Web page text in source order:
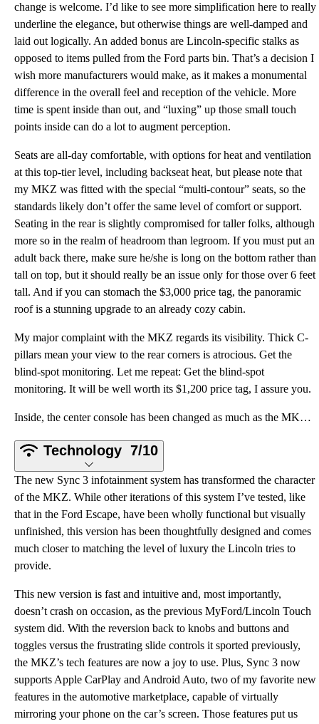
change is welcome. I’d like to see more simplification here to really
underline the elegance, but otherwise things are well-damped and
laid out logically. An added bonus are Lincoln-specific stalks as
opposed to items pulled from the Ford parts bin. That’s a decision I
wish more manufacturers would make, as it makes a monumental
difference in the overall feel and reception of the vehicle. More
time is spent inside than out, and “luxing” up those small touch
points inside can do a lot to augment perception.
Seats are all-day comfortable, with options for heat and ventilation
at this top-tier level, including backseat heat, but please note that
my MKZ was fitted with the special “multi-contour” seats, so the
standards likely don’t offer the same level of comfort or support.
Seating in the rear is slightly compromised for taller folks, although
more so in the realm of headroom than legroom. If you must put an
adult back there, make sure he/she is long on the bottom rather than
tall on top, but it should really be an issue only for those over 6 feet
tall. And if you can stomach the $3,000 price tag, the panoramic
roof is a stunning upgrade to an already cozy cabin.
My major complaint with the MKZ regards its visibility. Thick C-
pillars mean your view to the rear corners is atrocious. Get the
blind-spot monitoring. Let me repeat: Get the blind-spot
monitoring. It will be well worth its $1,200 price tag, I assure you.
Inside, the center console has been changed as much as the MKZ’s face. Gone are the “futuristic” sli
Technology 7/10
The new Sync 3 infotainment system has transformed the character
of the MKZ. While other iterations of this system I’ve tested, like
that in the Ford Escape, have been wholly functional but visually
unfinished, this version has been thoughtfully designed and comes
much closer to matching the level of luxury the Lincoln tries to
provide.
This new version is fast and intuitive and, most importantly,
doesn’t crash on occasion, as the previous MyFord/Lincoln Touch
system did. With the reversion back to knobs and buttons and
toggles versus the frustrating slide controls it sported previously,
the MKZ’s tech features are now a joy to use. Plus, Sync 3 now
supports Apple CarPlay and Android Auto, two of my favorite new
features in the automotive marketplace, capable of virtually
mirroring your phone on the car’s screen. Those features put us